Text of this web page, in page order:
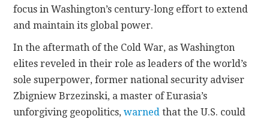
focus in Washington’s century-long effort to extend
and maintain its global power.
In the aftermath of the Cold War, as Washington
elites reveled in their role as leaders of the world’s
sole superpower, former national security adviser
Zbigniew Brzezinski, a master of Eurasia’s
unforgiving geopolitics,warned that the U.S. could